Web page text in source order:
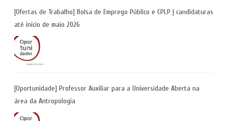
[Ofertas de Trabalho] Bolsa de Emprego Público e CPLP | candidaturas
até início de maio 2026
[Oportunidade] Professor Auxiliar para a Universidade Aberta na
área da Antropologia